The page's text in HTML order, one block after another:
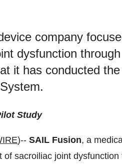
company
dysfunction
it has conducted
Study
)-- SAIL Fusion, a
sacroiliac joint